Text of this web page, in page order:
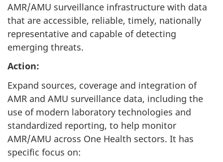
AMR/AMU surveillance infrastructure with data
that are accessible, reliable, timely, nationally
representative and capable of detecting
emerging threats.
Action:
Expand sources, coverage and integration of
AMR and AMU surveillance data, including the
use of modern laboratory technologies and
standardized reporting, to help monitor
AMR/AMU across One Health sectors. It has
specific focus on: